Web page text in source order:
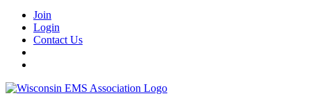
Join
Login
Contact Us